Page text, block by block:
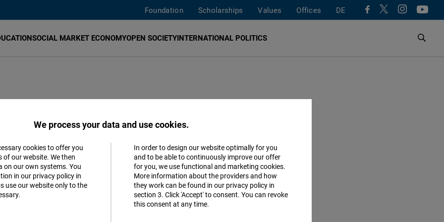
Foundation Scholarships Values Offices DE
SOCIAL MARKET ECONOMYOPEN SOCIETYINTERNATIONAL POLITICS
obstacle
fewer winners
We process your data and use cookies.
cookies to offer you
our website. We then
on our own systems. You
in our privacy policy in
use our website only to the
In order to design our website optimally for you
and to be able to continuously improve our offer
for you, we use functional and marketing cookies.
More information about the providers and how
they work can be found in our privacy policy in
section 3. Click 'Accept' to consent. You can revoke
this consent at any time.
Matomo
Facebook
Accept